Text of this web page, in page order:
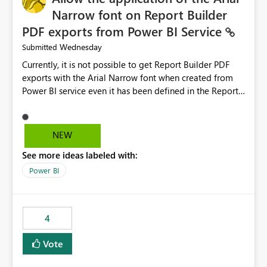
Narrow font on Report Builder
PDF exports from Power BI Service
Submitted Wednesday
Currently, it is not possible to get Report Builder PDF
exports with the Arial Narrow font when created from
Power BI service even it has been defined in the Report
not listed as default font in the supported Typography
settings: Font List Windows 11 - Typography | Microsoft
font is a business requirement for specific reports
submissions.
NEW
See more ideas labeled with:
Power BI
4
Vote